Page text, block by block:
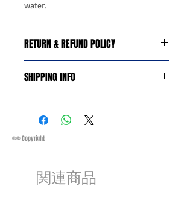
water.
RETURN & REFUND POLICY
guarantee days 14 from date of
refund:
2-Product is not as described
4-Product must be in original packaging
5-Product must be unused
SHIPPING INFO
Saturday 11:45Am
Methods of Shipping:
Priority Standard International Shipping
Customs, Duties and Taxes other
charges are not included in the
®© Copyright
関連商品